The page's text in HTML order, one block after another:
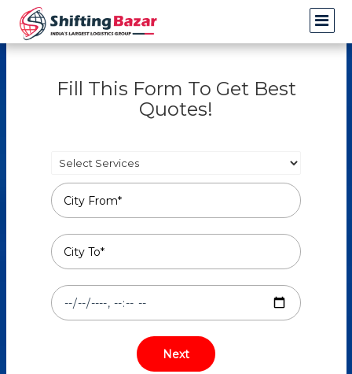
Fill This Form To Get Best
Quotes!